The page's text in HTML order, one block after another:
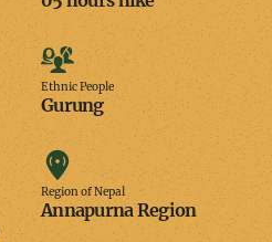
Ethnic
People
Ethnic People
Gurung
Region
of
Nepal
Region of Nepal
Annapurna Region